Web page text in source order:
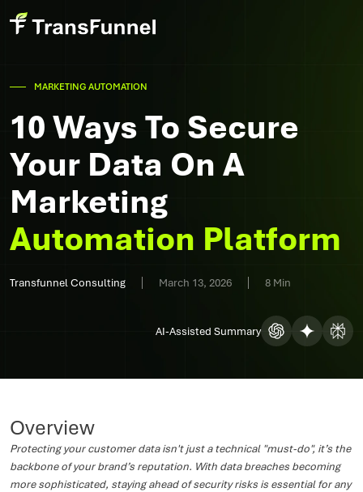
MARKETING AUTOMATION
10 Ways To Secure
Your Data On A
Marketing
Automation Platform
Transfunnel Consulting March 13, 2026 8 Min
AI-Assisted Summary
Overview
Protecting your customer data isn't just a technical "must-do", it’s the
backbone of your brand’s reputation. With data breaches becoming
more sophisticated, staying ahead of security risks is essential for any